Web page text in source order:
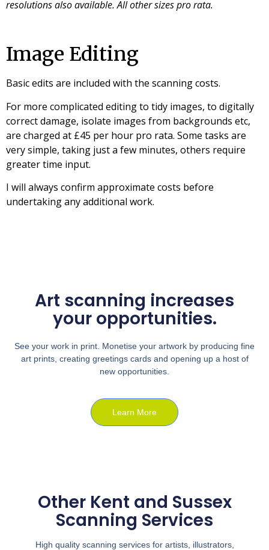
resolutions also available. All other sizes pro rata.
Image Editing
Basic edits are included with the scanning costs.
For more complicated editing to tidy images, to digitally
correct damage, isolate images from backgrounds etc,
are charged at £45 per hour pro rata. Some tasks are
very simple, taking just a few minutes, others require
greater time input.
I will always confirm approximate costs before
undertaking any additional work.
Art scanning increases
your opportunities.
See your work in print. Monetise your artwork by producing fine
art prints, creating greetings cards and opening up a host of
new opportunities.
Learn More
Other Kent and Sussex
Scanning Services
High quality scanning services for artists, illustrators,